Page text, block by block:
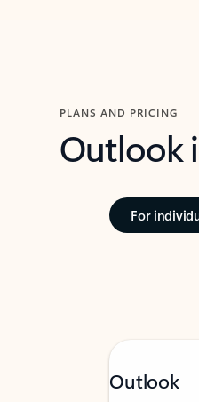
PLANS AND PRICING
Outlook
For
Outlook